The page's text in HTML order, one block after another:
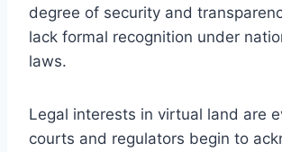
degree of security and
lack formal recognition under
laws.
Legal interests in virtual land are
courts and regulators begin to